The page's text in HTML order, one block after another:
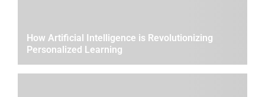
How Artificial Intelligence is Revolutionizing
Personalized Learning